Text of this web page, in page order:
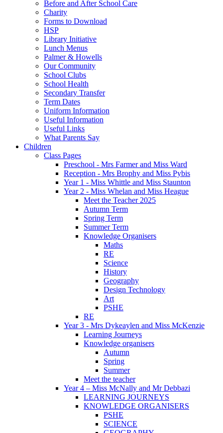
Before and After School Care
Charity
Forms to Download
HSP
Library Initiative
Lunch Menus
Palmer & Howells
Our Community
School Clubs
School Health
Secondary Transfer
Term Dates
Uniform Information
Useful Information
Useful Links
What Parents Say
Children
Class Pages
Preschool - Mrs Farmer and Miss Ward
Reception - Mrs Brophy and Miss Pybis
Year 1 - Miss Whittle and Miss Staunton
Year 2 - Miss Whelan and Miss Heague
Meet the Teacher 2025
Autumn Term
Spring Term
Summer Term
Knowledge Organisers
Maths
RE
Science
History
Geography
Design Technology
Art
PSHE
RE
Year 3 - Mrs Dykeaylen and Miss McKenzie
Learning Journeys
Knowledge organisers
Autumn
Spring
Summer
Meet the teacher
Year 4 – Miss McNally and Mr Debbazi
LEARNING JOURNEYS
KNOWLEDGE ORGANISERS
PSHE
SCIENCE